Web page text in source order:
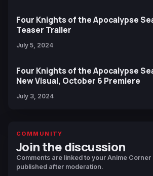
Four Knights of the Apocalypse
Teaser Trailer
July 5, 2024
Four Knights of the Apocalypse
New Visual, October 6 Premiere
July 3, 2024
COMMUNITY
Join the discussion
Comments are linked to your Anime
published after moderation.